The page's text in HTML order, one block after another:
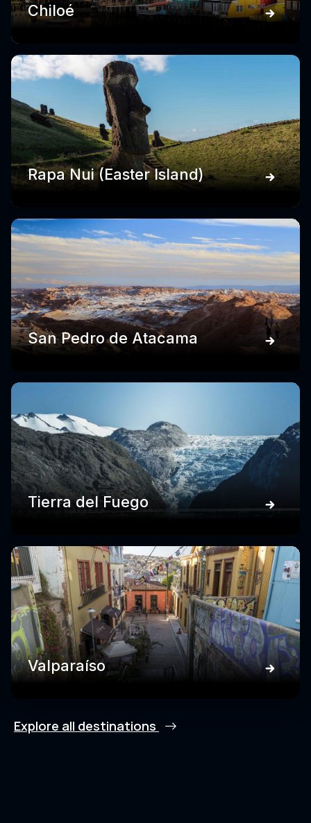
Chiloé
Rapa Nui (Easter Island)
San Pedro de Atacama
Tierra del Fuego
Valparaíso
Explore all destinations